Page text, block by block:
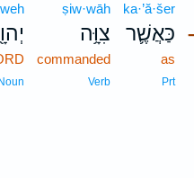
ka·’ă·šer
כַּאֲשֶׁ֛ר
as
Prt
ṣiw·wāh
צִוָּ֥ה
commanded
Verb
Noun